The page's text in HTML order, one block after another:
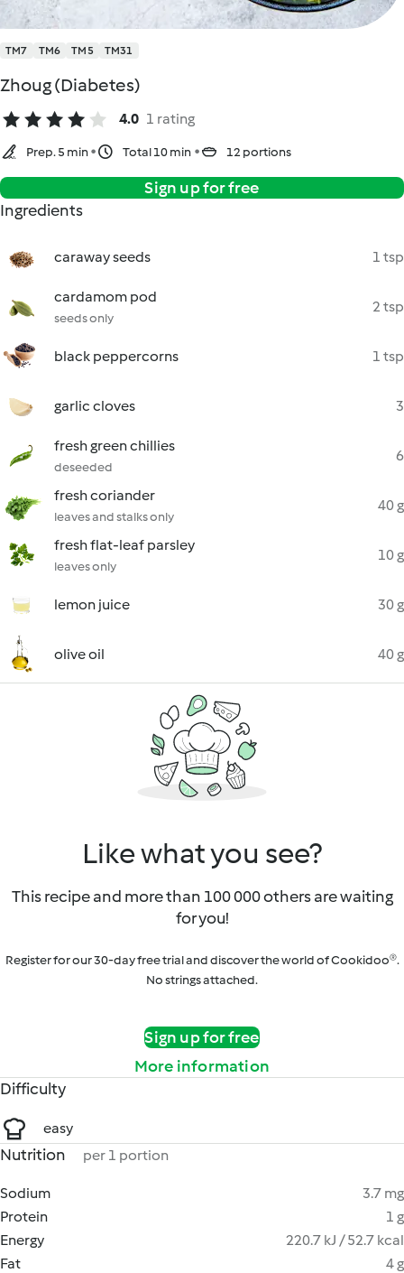
TM7 TM6 TM5 TM31
Zhoug (Diabetes)
4.0 1 rating
Prep. 5 min Total 10 min 12 portions
Sign up for free
Ingredients
caraway seeds 1 tsp
cardamom pod
seeds only
2 tsp
black peppercorns 1 tsp
garlic cloves 3
fresh green chillies
deseeded
6
fresh coriander
leaves and stalks only
40 g
fresh flat-leaf parsley
leaves only
10 g
lemon juice 30 g
olive oil 40 g
Like what you see?
This recipe and more than 100 000 others are waiting
for you!
Register for our 30-day free trial and discover the world of Cookidoo®.
No strings attached.
Sign up for free
More information
Difficulty
easy
Nutrition per 1 portion
Sodium
3.7 mg
Protein
1 g
Energy
220.7 kJ / 52.7 kcal
Fat
4 g